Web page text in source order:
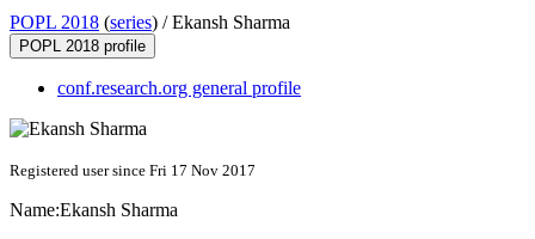
POPL 2018 (series) /Ekansh Sharma
POPL 2018 profile
conf.research.org general profile
Registered user since Fri 17 Nov 2017
Name:Ekansh Sharma